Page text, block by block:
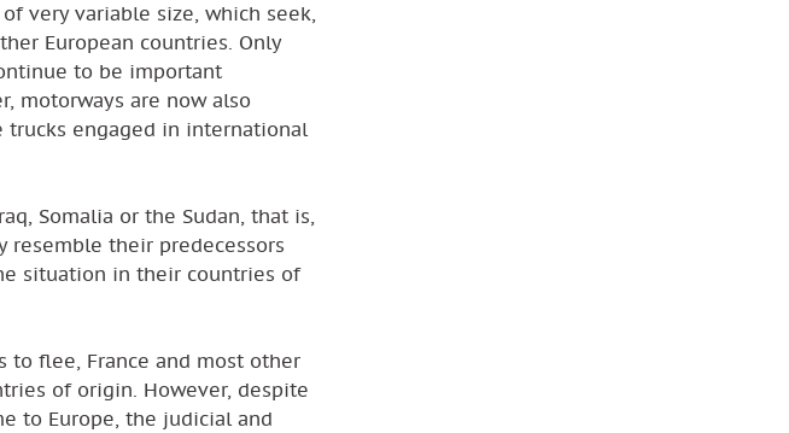
very variable size, which seek,
European countries. Only
to be important
motorways are now also
trucks engaged in international
Somalia or the Sudan, that is,
resemble their predecessors
situation in their countries of
to flee, France and most other
of origin. However, despite
to Europe, the judicial and